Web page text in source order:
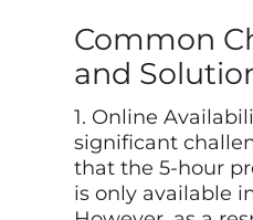
Common
and
1. Online
significant
that the 5-hour
is only available